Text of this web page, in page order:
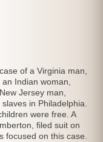
of a Virginia man,
Indian woman,
Jersey man,
in Philadelphia.
were free. A
filed suit on
focused on this case.